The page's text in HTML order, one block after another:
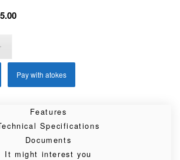
Current
Pay with atokes
Features
Specifications
Documents
It might interest you